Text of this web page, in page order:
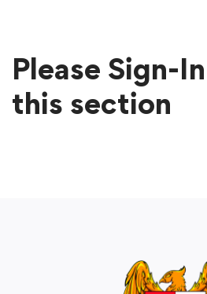
Please Sign-
this section